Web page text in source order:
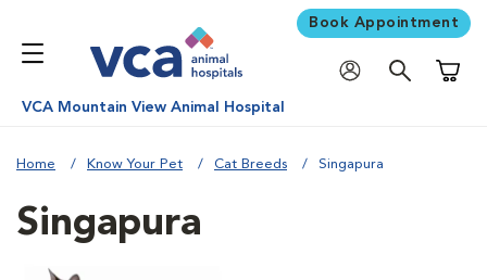
Book Appointment
VCA Mountain View Animal Hospital
Home Know Your Pet Cat Breeds Singapura
Singapura